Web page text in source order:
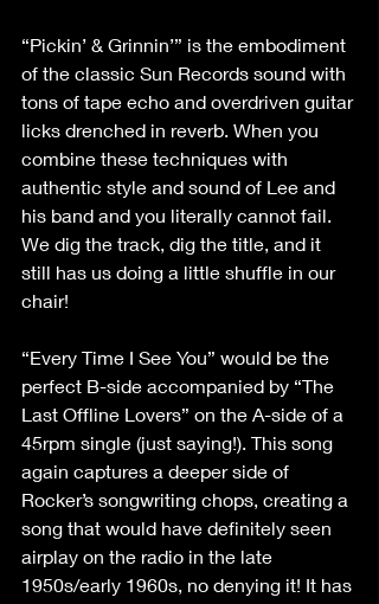
“Pickin’ & Grinnin’” is the embodiment
of the classic Sun Records sound with
tons of tape echo and overdriven guitar
licks drenched in reverb. When you
combine these techniques with
authentic style and sound of Lee and
his band and you literally cannot fail.
We dig the track, dig the title, and it
still has us doing a little shuffle in our
chair!
“Every Time I See You” would be the
perfect B-side accompanied by “The
Last Offline Lovers” on the A-side of a
45rpm single (just saying!). This song
again captures a deeper side of
Rocker’s songwriting chops, creating a
song that would have definitely seen
airplay on the radio in the late
1950s/early 1960s, no denying it! It has